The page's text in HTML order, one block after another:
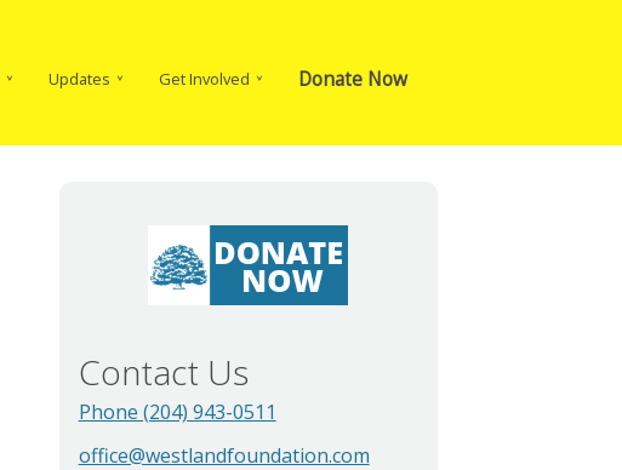
Updates Get Involved Donate Now
Contact Us
Phone (204) 943-0511
office@westlandfoundation.com